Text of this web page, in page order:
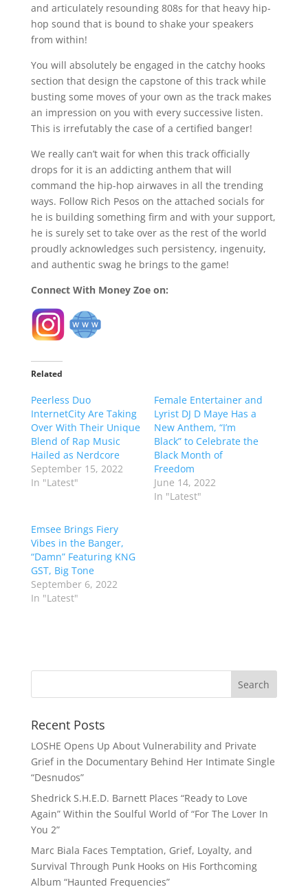
and articulately resounding 808s for that heavy hip-
hop sound that is bound to shake your speakers
from within!
You will absolutely be engaged in the catchy hooks
section that design the capstone of this track while
busting some moves of your own as the track makes
an impression on you with every successive listen.
This is irrefutably the case of a certified banger!
We really can’t wait for when this track officially
drops for it is an addicting anthem that will
command the hip-hop airwaves in all the trending
ways. Follow Rich Pesos on the attached socials for
he is building something firm and with your support,
he is surely set to take over as the rest of the world
proudly acknowledges such persistency, ingenuity,
and authentic swag he brings to the game!
Connect With Money Zoe on:
Related
Peerless Duo
InternetCity Are Taking
Over With Their Unique
Blend of Rap Music
Hailed as Nerdcore
September 15, 2022
In "Latest"
Female Entertainer and
Lyrist DJ D Maye Has a
New Anthem, “I’m
Black” to Celebrate the
Black Month of
Freedom
June 14, 2022
In "Latest"
Emsee Brings Fiery
Vibes in the Banger,
“Damn” Featuring KNG
GST, Big Tone
September 6, 2022
In "Latest"
Recent Posts
LOSHE Opens Up About Vulnerability and Private
Grief in the Documentary Behind Her Intimate Single
“Desnudos”
Shedrick S.H.E.D. Barnett Places “Ready to Love
Again” Within the Soulful World of “For The Lover In
You 2”
Marc Biala Faces Temptation, Grief, Loyalty, and
Survival Through Punk Hooks on His Forthcoming
Album “Haunted Frequencies”